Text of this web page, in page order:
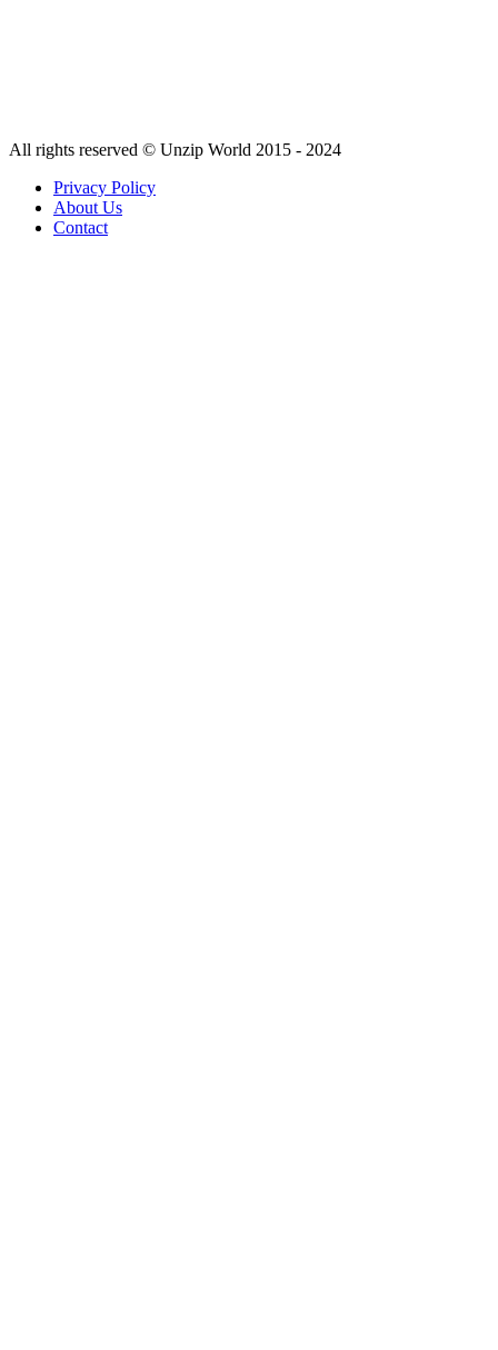
All rights reserved © Unzip World 2015 - 2024
Privacy Policy
About Us
Contact